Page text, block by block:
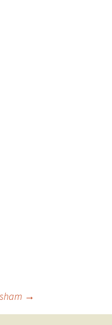
→